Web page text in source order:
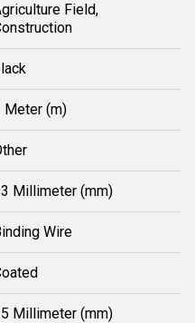
Field,
Meter (m)
Millimeter (mm)
Wire
Millimeter (mm)